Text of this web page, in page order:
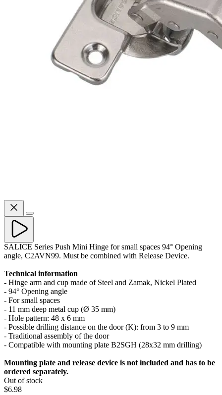
SALICE Series Push Mini Hinge for small spaces 94° Opening
angle, C2AVN99. Must be combined with Release Device.
Technical information
- Hinge arm and cup made of Steel and Zamak, Nickel Plated
- 94° Opening angle
- For small spaces
- 11 mm deep metal cup (Ø 35 mm)
- Hole pattern: 48 x 6 mm
- Possible drilling distance on the door (K): from 3 to 9 mm
- Traditional assembly of the door
- Compatible with mounting plate B2SGH (28x32 mm drilling)
Mounting plate and release device is not included and has to be
ordered separately.
Out of stock
$6.98